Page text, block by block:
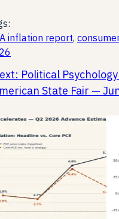
inflation report,
Political
State Fair —